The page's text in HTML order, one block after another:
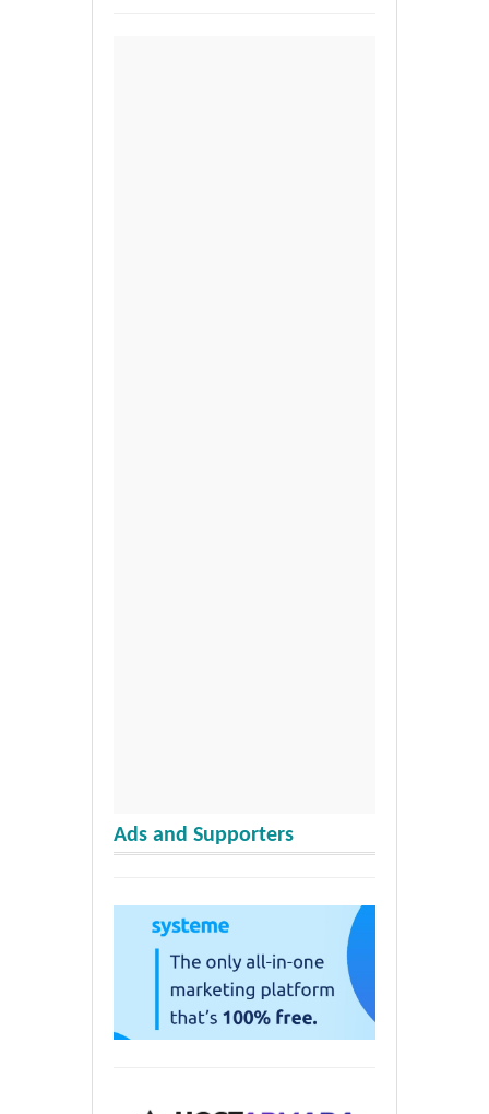
Ads and Supporters